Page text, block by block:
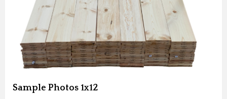
Sample Photos 1x12